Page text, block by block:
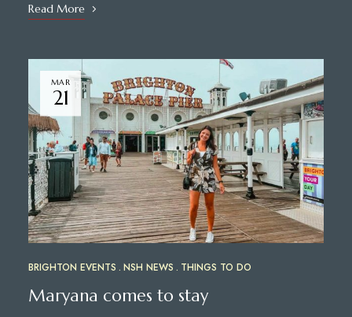
Read More
MAR
21
BRIGHTON EVENTS NSH NEWS THINGS TO DO
Maryana comes to stay